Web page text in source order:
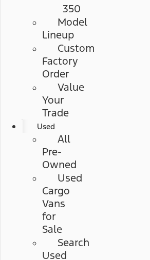
350
Model
Lineup
Custom
Factory
Order
Value
Your
Trade
Used
All
Pre-
Owned
Used
Cargo
Vans
for
Sale
Search
Used